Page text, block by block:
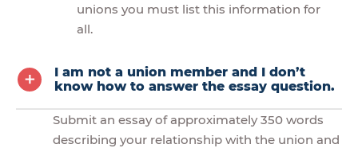
unions you must list this information for
all.
I am not a union member and I don’t
know how to answer the essay question.
Submit an essay of approximately 350 words
describing your relationship with the union and